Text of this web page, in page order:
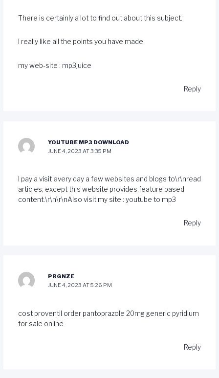
There is certainly a lot to find out about this subject.
I really like all the points you have made.
my web-site : mp3juice
Reply
YOUTUBE MP3 DOWNLOAD
JUNE 4, 2023 AT 3:35 PM
I pay a visit every day a few websites and blogs to\r\nread
articles, except this website provides feature based
content.\r\n\r\nAlso visit my site : youtube to mp3
Reply
PRGNZE
JUNE 4, 2023 AT 5:26 PM
cost proventil order pantoprazole 20mg genericpyridium
for sale online
Reply